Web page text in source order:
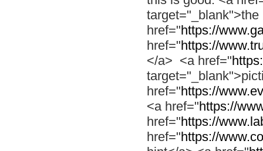
href="https://
href="https://
</a> <a href="
href="https://
<a href="https://
href="https://
href="https://